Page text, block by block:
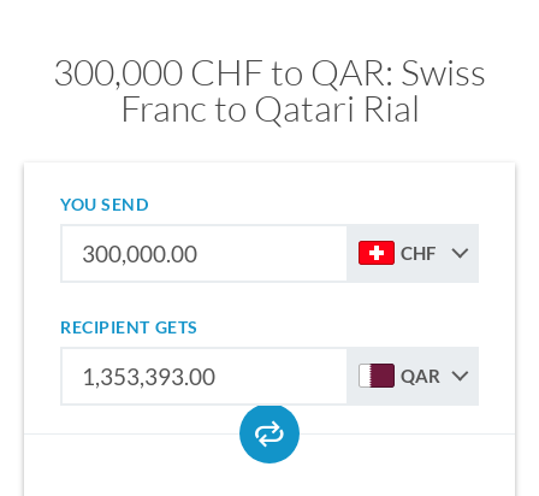
300,000 CHF to QAR: Swiss
Franc to Qatari Rial
YOU SEND
CHF
RECIPIENT GETS
QAR